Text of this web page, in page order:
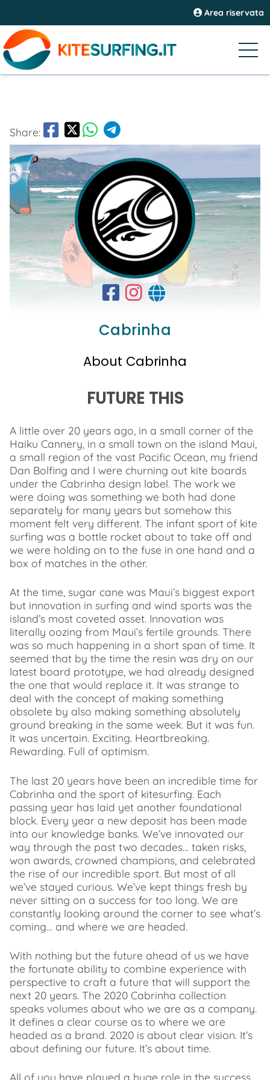
Area riservata
Share:
Cabrinha
About Cabrinha
FUTURE THIS
A little over 20 years ago, in a small corner of the
Haiku Cannery, in a small town on the island Maui,
a small region of the vast Pacific Ocean, my friend
Dan Bolfing and I were churning out kite boards
under the Cabrinha design label. The work we
were doing was something we both had done
separately for many years but somehow this
moment felt very different. The infant sport of kite
surfing was a bottle rocket about to take off and
we were holding on to the fuse in one hand and a
box of matches in the other.
At the time, sugar cane was Maui’s biggest export
but innovation in surfing and wind sports was the
island’s most coveted asset. Innovation was
literally oozing from Maui’s fertile grounds. There
was so much happening in a short span of time. It
seemed that by the time the resin was dry on our
latest board prototype, we had already designed
the one that would replace it. It was strange to
deal with the concept of making something
obsolete by also making something absolutely
ground breaking in the same week. But it was fun.
It was uncertain. Exciting. Heartbreaking.
Rewarding. Full of optimism.
The last 20 years have been an incredible time for
Cabrinha and the sport of kitesurfing. Each
passing year has laid yet another foundational
block. Every year a new deposit has been made
into our knowledge banks. We’ve innovated our
way through the past two decades… taken risks,
won awards, crowned champions, and celebrated
the rise of our incredible sport. But most of all
we’ve stayed curious. We’ve kept things fresh by
never sitting on a success for too long. We are
constantly looking around the corner to see what’s
coming… and where we are headed.
With nothing but the future ahead of us we have
the fortunate ability to combine experience with
perspective to craft a future that will support the
next 20 years. The 2020 Cabrinha collection
speaks volumes about who we are as a company.
It defines a clear course as to where we are
headed as a brand. 2020 is about clear vision. It’s
about defining our future. It’s about time.
All of you have played a huge role in the success